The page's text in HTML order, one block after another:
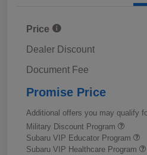
Price
Dealer Discount
Document Fee
Promise Price
Additional offers you may qualify
Military Discount Program
Subaru VIP Educator Program
Subaru VIP Healthcare Program